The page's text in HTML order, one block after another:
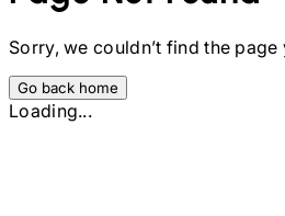
Sorry, we couldn’t find the page
Go back home
Loading...